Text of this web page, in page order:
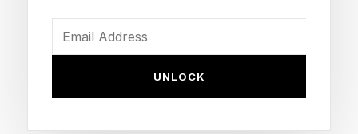
Jason Voorhees from the Friday the 13 th series
are hard to scroll past.
UNLOCK